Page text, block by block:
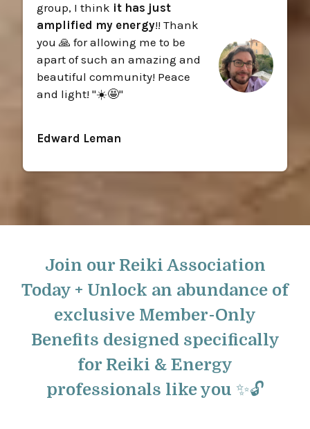
group, I think it has just
amplified my energy!! Thank
you 🙏 for allowing me to be
apart of such an amazing and
beautiful community! Peace
and light! "☀️🤩"
Edward Leman
Join our Reiki Association
Today + Unlock an abundance of
exclusive Member-Only
Benefits designed specifically
for Reiki & Energy
professionals like you ✨🔓